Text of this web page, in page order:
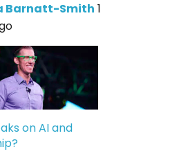
Barnatt-Smith 1
on AI and